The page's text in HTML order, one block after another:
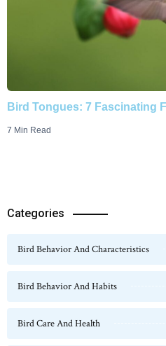
Bird Tongues: 7 Fascinating
7 Min Read
Categories
Bird Behavior And Characteristics
Bird Behavior And Habits
Bird Care And Health